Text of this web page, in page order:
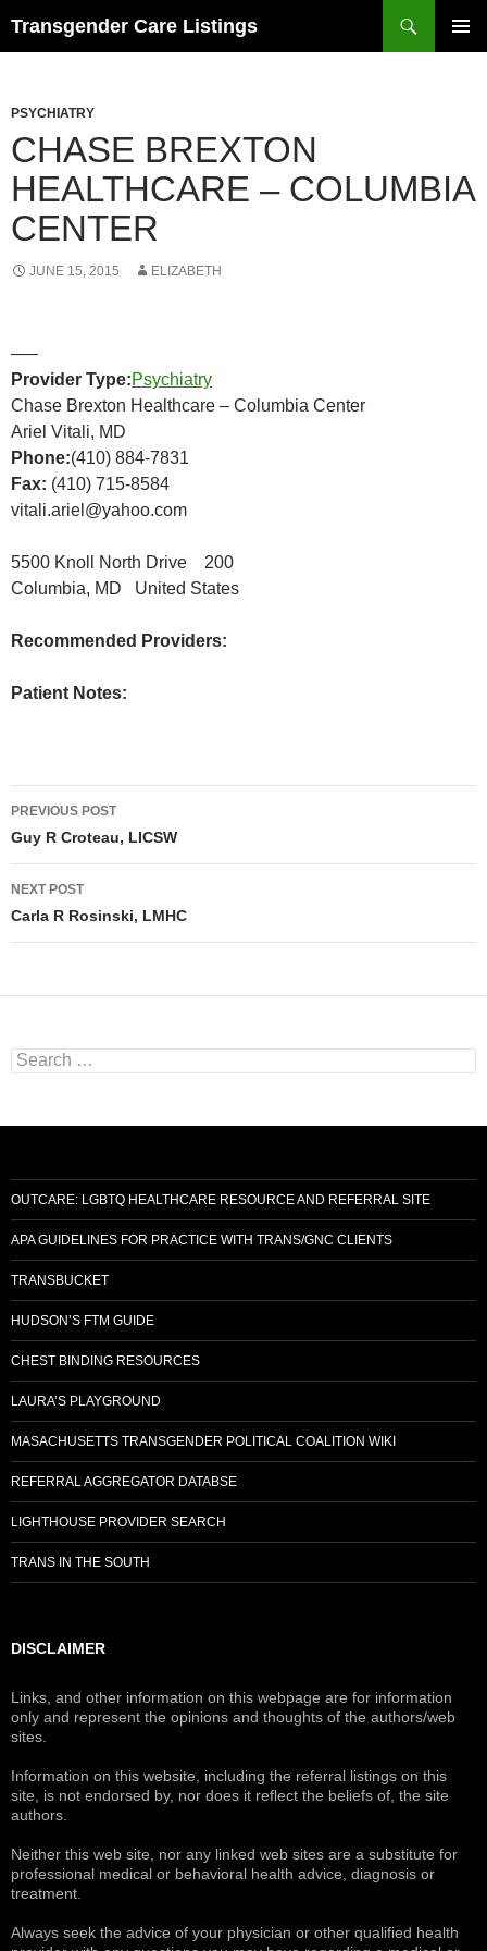
Transgender Care Listings
PSYCHIATRY
CHASE BREXTON
HEALTHCARE – COLUMBIA
CENTER
JUNE 15, 2015 ELIZABETH
—–
Provider Type:Psychiatry
Chase Brexton Healthcare – Columbia Center
Ariel Vitali, MD
Phone:(410) 884-7831
Fax: (410) 715-8584
vitali.ariel@yahoo.com
5500 Knoll North Drive 200
Columbia, MD United States
Recommended Providers:
Patient Notes:
Post
navigation
PREVIOUS POST
Guy R Croteau, LICSW
NEXT POST
Carla R Rosinski, LMHC
Search
for:
OUTCARE: LGBTQ HEALTHCARE RESOURCE AND REFERRAL SITE
APA GUIDELINES FOR PRACTICE WITH TRANS/GNC CLIENTS
TRANSBUCKET
HUDSON’S FTM GUIDE
CHEST BINDING RESOURCES
LAURA’S PLAYGROUND
MASACHUSETTS TRANSGENDER POLITICAL COALITION WIKI
REFERRAL AGGREGATOR DATABSE
LIGHTHOUSE PROVIDER SEARCH
TRANS IN THE SOUTH
DISCLAIMER
Links, and other information on this webpage are for information
only and represent the opinions and thoughts of the authors/web
sites.
Information on this website, including the referral listings on this
site, is not endorsed by, nor does it reflect the beliefs of, the site
authors.
Neither this web site, nor any linked web sites are a substitute for
professional medical or behavioral health advice, diagnosis or
treatment.
Always seek the advice of your physician or other qualified health